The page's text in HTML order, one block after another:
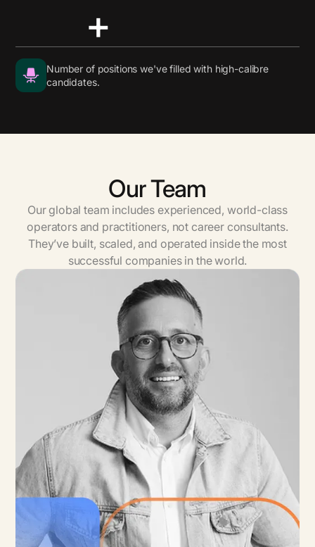
+
Number of positions we've filled with high-calibre
candidates.
Our Team
Our global team includes experienced, world-class
operators and practitioners, not career consultants.
They’ve built, scaled, and operated inside the most
successful companies in the world.